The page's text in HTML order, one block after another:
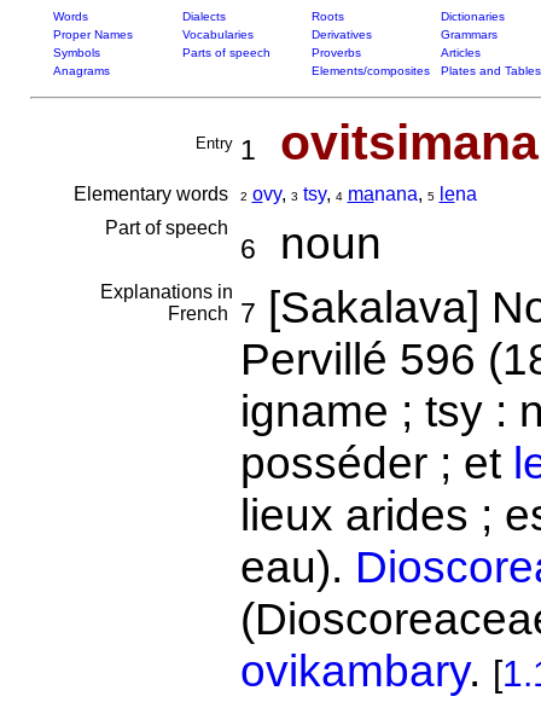
Words Dialects Roots
Dictionaries
Proper Names
Vocabularies Derivatives
Grammars
Symbols
Parts of speech Proverbs
Articles
Anagrams
Elements/composites Plates and Tables
Entry 1
Elementary words 2 ovy, 3 tsy, 4 manana, 5 lena
Part of speech
6 noun
Explanations in
French
7 [Sakalava]
Pervillé 596
igname ; tsy :
posséder ; et
lieux arides ;
eau).
ovikambary. [